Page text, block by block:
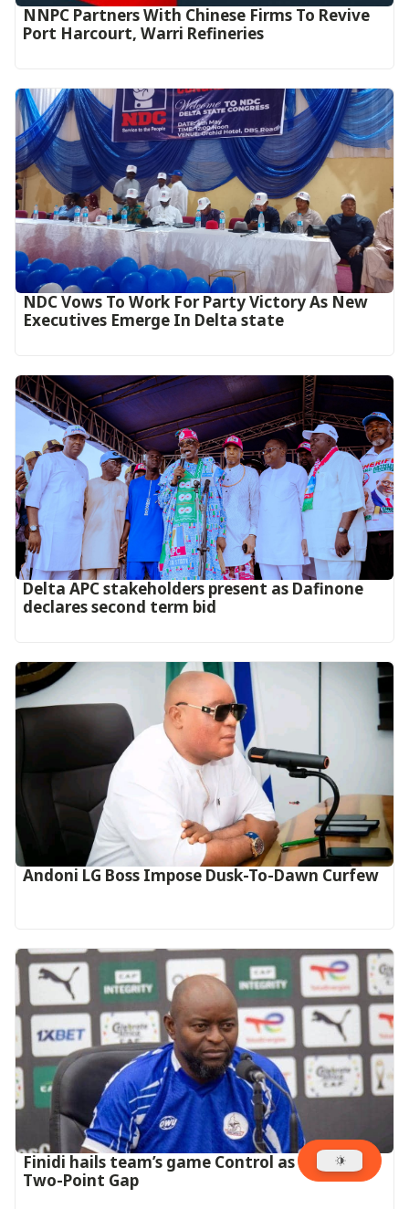
NNPC Partners With Chinese Firms To Revive
Port Harcourt, Warri Refineries
NDC Vows To Work For Party Victory As New
Executives Emerge In Delta state
Delta APC stakeholders present as Dafinone
declares second term bid
Andoni LG Boss Impose Dusk-To-Dawn Curfew
‎Finidi hails team’s game Control as they Open
Two-Point Gap‎